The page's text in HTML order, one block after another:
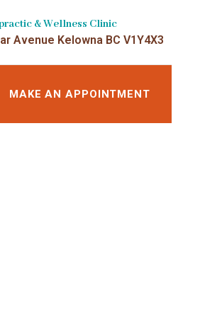
& Wellness Clinic
Avenue Kelowna BC V1Y4X3
MAKE AN APPOINTMENT